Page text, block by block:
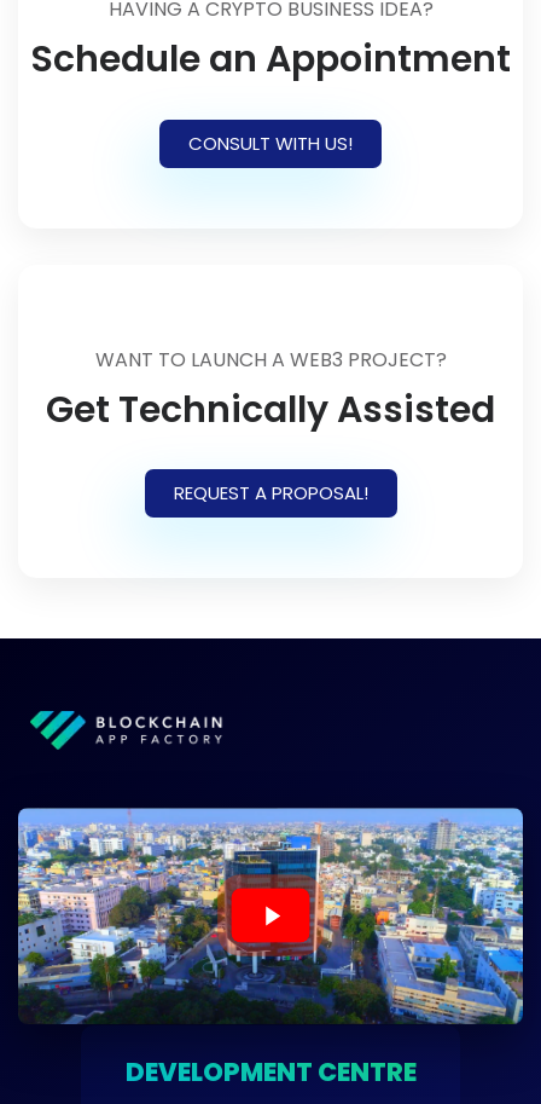
HAVING A CRYPTO BUSINESS IDEA?
Schedule an Appointment
CONSULT WITH US!
WANT TO LAUNCH A WEB3 PROJECT?
Get Technically Assisted
REQUEST A PROPOSAL!
DEVELOPMENT CENTRE